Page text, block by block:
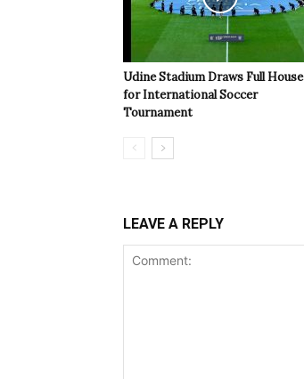
Udine Stadium Draws Full House
for International Soccer
Tournament
LEAVE A REPLY